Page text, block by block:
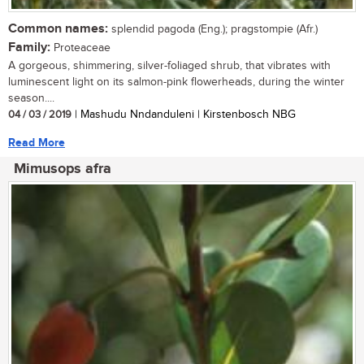
Common names: splendid pagoda (Eng.); pragstompie (Afr.)
Family: Proteaceae
A gorgeous, shimmering, silver-foliaged shrub, that vibrates with
luminescent light on its salmon-pink flowerheads, during the winter
season....
04 / 03 / 2019 | Mashudu Nndanduleni | Kirstenbosch NBG
Read More
Mimusops afra